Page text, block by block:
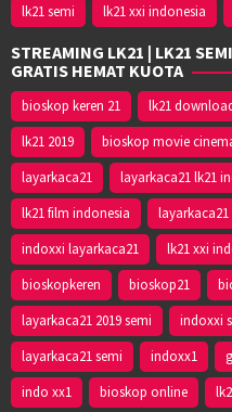
lk21 semi
lk21 xxi indonesia
STREAMING LK21 | LK21
GRATIS HEMAT KUOTA
bioskop keren 21 lk21
lk21 2019
bioskop movie
layarkaca21
layarkaca21 lk21
lk21 film indonesia
indoxxi layarkaca21
lk21 xxi
bioskopkeren
bioskop21
layarkaca21 2019 semi
indoxxi
layarkaca21 semi
indoxx1
indo xx1
bioskop online